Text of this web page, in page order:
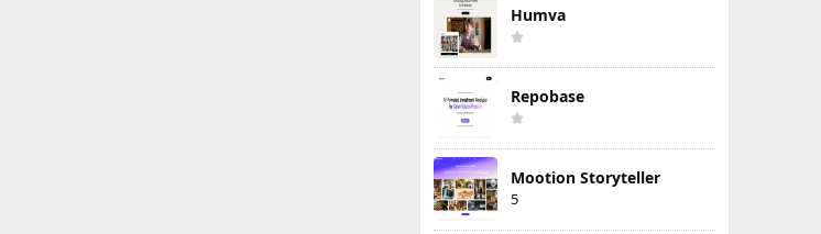
Humva
Repobase
Mootion Storyteller
5